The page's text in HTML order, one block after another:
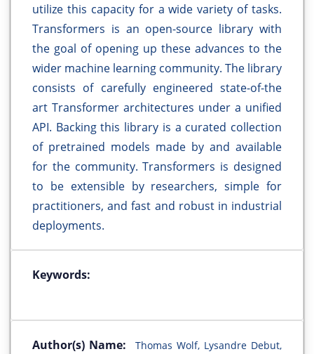
utilize this capacity for a wide variety of tasks.
Transformers is an open-source library with
the goal of opening up these advances to the
wider machine learning community. The library
consists of carefully engineered state-of-the
art Transformer architectures under a unified
API. Backing this library is a curated collection
of pretrained models made by and available
for the community. Transformers is designed
to be extensible by researchers, simple for
practitioners, and fast and robust in industrial
deployments.
Keywords:
Author(s) Name:
Thomas Wolf, Lysandre Debut,